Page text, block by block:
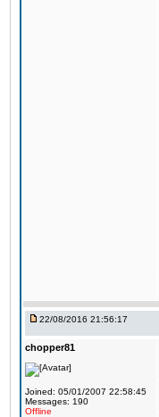
22/08/2016 21:56:17
chopper81
Joined: 05/01/2007 22:58:45
Messages: 190
Offline